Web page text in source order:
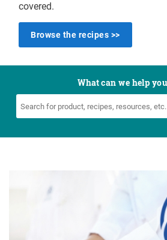
covered.
Browse the recipes >>
What can we help